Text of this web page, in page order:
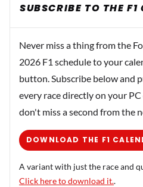
SUBSCRIBE TO THE F1
Never miss a thing from the
2026 F1 schedule to your
button. Subscribe below and
every race directly on your
don't miss a second from the
DOWNLOAD THE F1
A variant with just the race and
Click here to download it..